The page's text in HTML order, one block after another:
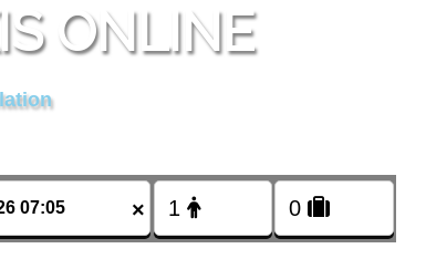
ONLINE
×